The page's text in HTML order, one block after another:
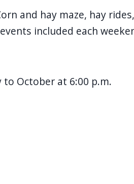
and hay maze, hay
included each
October at 6:00 p.m.